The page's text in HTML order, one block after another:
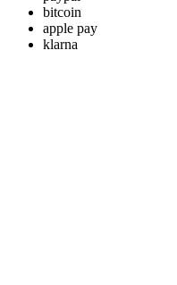
bitcoin
apple pay
klarna